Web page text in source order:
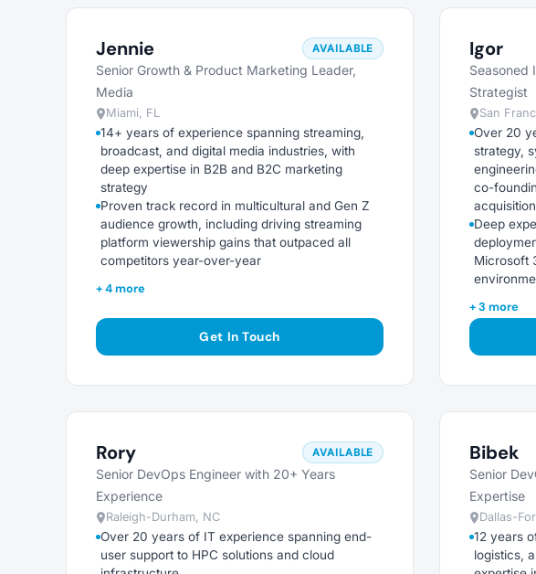
Jennie AVAILABLE
Senior Growth & Product Marketing Leader,
Media
Miami, FL
14+ years of experience spanning streaming,
broadcast, and digital media industries, with
deep expertise in B2B and B2C marketing
strategy
Proven track record in multicultural and Gen Z
audience growth, including driving streaming
platform viewership gains that outpaced all
competitors year-over-year
+ 4 more
Get In Touch
Igor
Seasoned
Strategist
San
Over 20
strategy,
co-
acquisition
Deep
Microsoft
+ 3 more
Rory AVAILABLE
Senior DevOps Engineer with 20+ Years
Experience
Raleigh-Durham, NC
Over 20 years of IT experience spanning end-
user support to HPC solutions and cloud
Bibek
Senior
Expertise
Dallas-
12 years
logistics,